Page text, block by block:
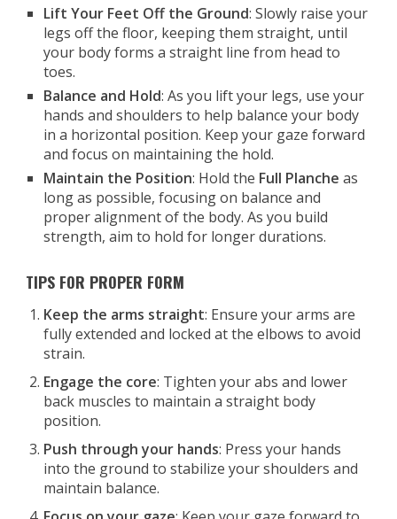
Lift Your Feet Off the Ground: Slowly raise your
legs off the floor, keeping them straight, until
your body forms a straight line from head to
toes.
Balance and Hold: As you lift your legs, use your
hands and shoulders to help balance your body
in a horizontal position. Keep your gaze forward
and focus on maintaining the hold.
Maintain the Position: Hold the Full Planche as
long as possible, focusing on balance and
proper alignment of the body. As you build
strength, aim to hold for longer durations.
TIPS FOR PROPER FORM
Keep the arms straight: Ensure your arms are
fully extended and locked at the elbows to avoid
strain.
Engage the core: Tighten your abs and lower
back muscles to maintain a straight body
position.
Push through your hands: Press your hands
into the ground to stabilize your shoulders and
maintain balance.